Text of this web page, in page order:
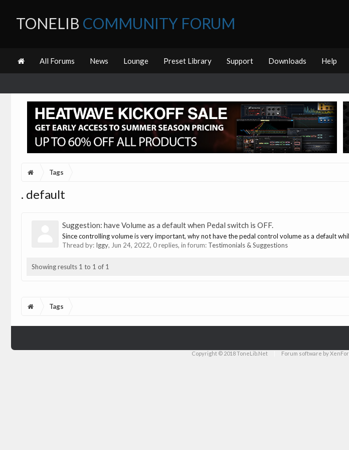
TONELIB COMMUNITY FORUM
All Forums News Lounge Preset Library Support Downloads Help
Tags
. default
Suggestion: have Volume as a default when Pedal switch is OFF.
Since controlling volume is very important, why not have the pedal control volume as a default
Thread by: Iggy, Jun 24, 2022, 0 replies, in forum: Testimonials & Suggestions
Showing results 1 to 1 of 1
Tags
Copyright © 2018 ToneLib.Net Forum software by